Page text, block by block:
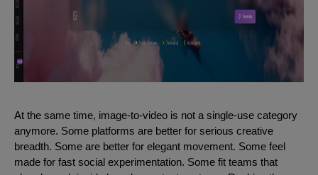
At the same time, image-to-video is not a single-use category
anymore. Some platforms are better for serious creative
breadth. Some are better for elegant movement. Some feel
made for fast social experimentation. Some fit teams that